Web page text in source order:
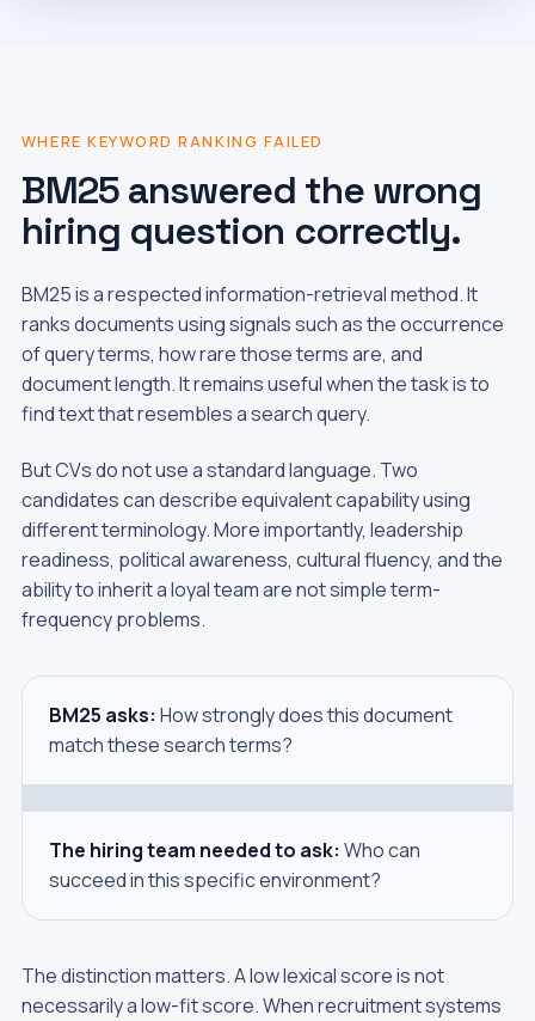
WHERE KEYWORD RANKING FAILED
BM25 answered the wrong
hiring question correctly.
BM25 is a respected information-retrieval method. It
ranks documents using signals such as the occurrence
of query terms, how rare those terms are, and
document length. It remains useful when the task is to
find text that resembles a search query.
But CVs do not use a standard language. Two
candidates can describe equivalent capability using
different terminology. More importantly, leadership
readiness, political awareness, cultural fluency, and the
ability to inherit a loyal team are not simple term-
frequency problems.
BM25 asks: How strongly does this document
match these search terms?
The hiring team needed to ask: Who can
succeed in this specific environment?
The distinction matters. A low lexical score is not
necessarily a low-fit score. When recruitment systems